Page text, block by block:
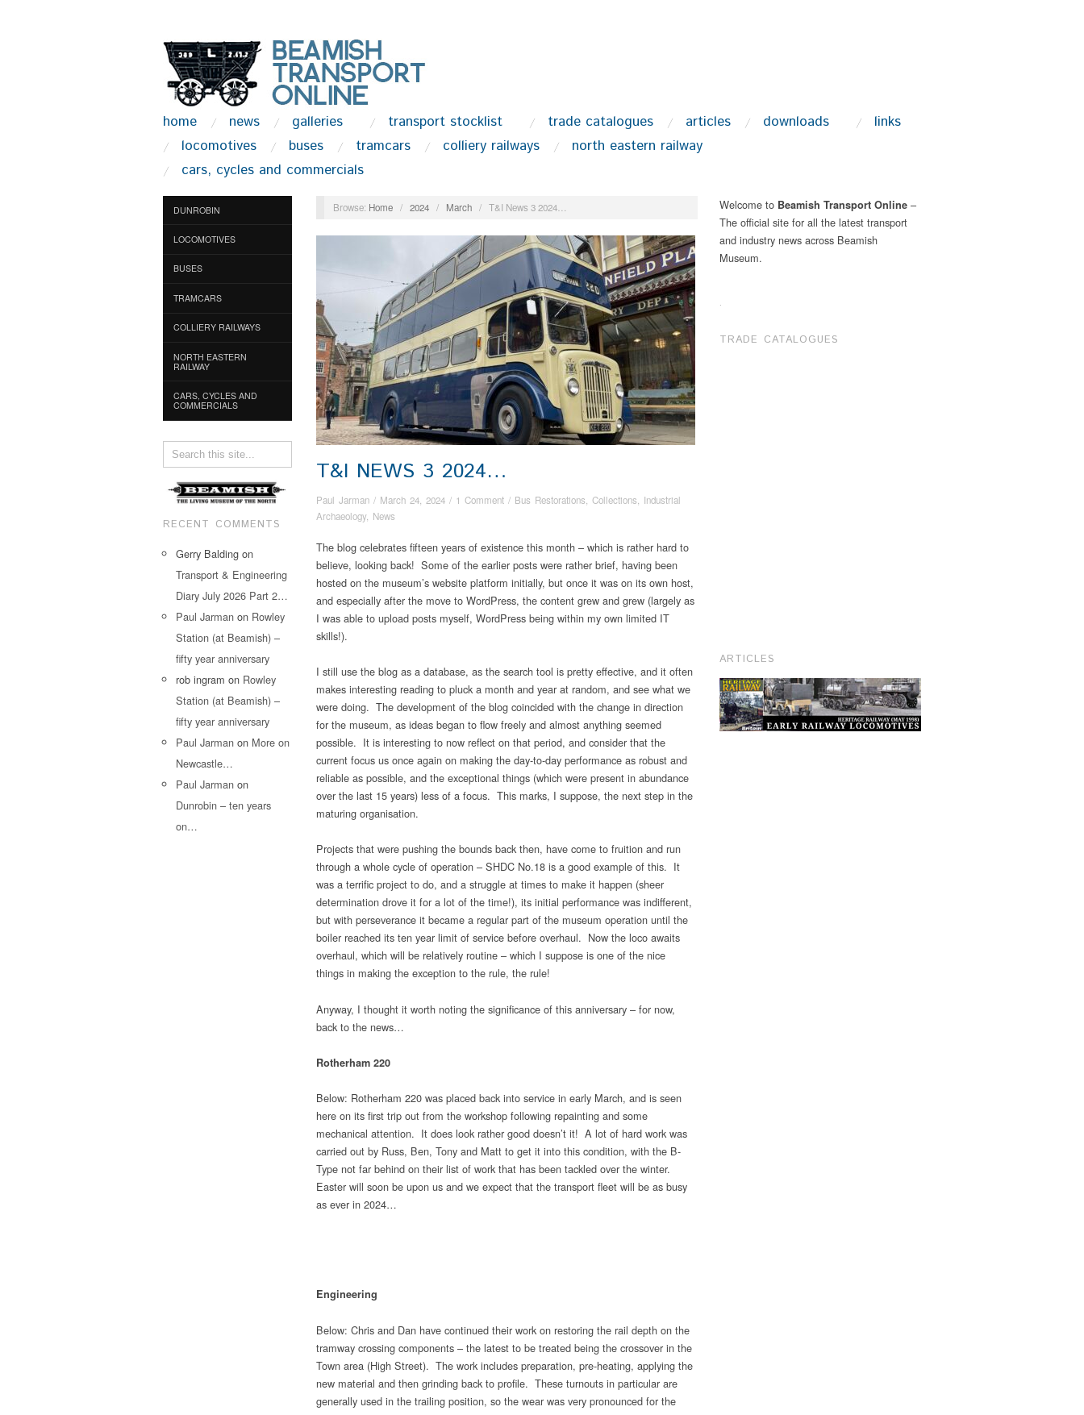
home news galleries transport stocklist trade catalogues articles downloads
links
locomotives
buses tramcars colliery railways
north eastern railway
cars, cycles and commercials
DUNROBIN
LOCOMOTIVES
BUSES
TRAMCARS
COLLIERY RAILWAYS
NORTH EASTERN
RAILWAY
CARS, CYCLES AND
COMMERCIALS
RECENT COMMENTS
Gerry Balding on
Transport & Engineering
Diary July 2026 Part 2…
Paul Jarman on Rowley
Station (at Beamish) –
fifty year anniversary
rob ingram on Rowley
Station (at Beamish) –
fifty year anniversary
Paul Jarman on More on
Newcastle…
Paul Jarman on
Dunrobin – ten years
on…
Browse: Home / 2024 / March / T&I News 3 2024…
T&I NEWS 3 2024…
Paul Jarman / March 24, 2024 / 1 Comment / Bus Restorations Collections
Industrial
Archaeology, News
The blog celebrates fifteen years of existence this month – which is rather hard to
believe, looking back! Some of the earlier posts were rather brief, having been
hosted on the museum’s website platform initially, but once it was on its own host,
and especially after the move to WordPress, the content grew and grew (largely as
I was able to upload posts myself, WordPress being within my own limited IT
skills!).
I still use the blog as a database, as the search tool is pretty effective, and it often
makes interesting reading to pluck a month and year at random, and see what we
were doing. The development of the blog coincided with the change in direction
for the museum, as ideas began to flow freely and almost anything seemed
possible. It is interesting to now reflect on that period, and consider that the
current focus us once again on making the day-to-day performance as robust and
reliable as possible, and the exceptional things (which were present in abundance
over the last 15 years) less of a focus. This marks, I suppose, the next step in the
maturing organisation.
Projects that were pushing the bounds back then, have come to fruition and run
through a whole cycle of operation – SHDC No.18 is a good example of this. It
was a terrific project to do, and a struggle at times to make it happen (sheer
determination drove it for a lot of the time!), its initial performance was indifferent,
but with perseverance it became a regular part of the museum operation until the
boiler reached its ten year limit of service before overhaul. Now the loco awaits
overhaul, which will be relatively routine – which I suppose is one of the nice
things in making the exception to the rule, the rule!
Anyway, I thought it worth noting the significance of this anniversary – for now,
back to the news…
Rotherham 220
Below: Rotherham 220 was placed back into service in early March, and is seen
here on its first trip out from the workshop following repainting and some
mechanical attention. It does look rather good doesn’t it! A lot of hard work was
carried out by Russ, Ben, Tony and Matt to get it into this condition, with the B-
Type not far behind on their list of work that has been tackled over the winter.
Easter will soon be upon us and we expect that the transport fleet will be as busy
as ever in 2024…
Engineering
Below: Chris and Dan have continued their work on restoring the rail depth on the
tramway crossing components – the latest to be treated being the crossover in the
Town area (High Street). The work includes preparation, pre-heating, applying the
new material and then grinding back to profile. These turnouts in particular are
generally used in the trailing position, so the wear was very pronounced for the
Welcome to Beamish Transport Online –
The official site for all the latest transport
and industry news across Beamish
Museum.
.
TRADE CATALOGUES
ARTICLES